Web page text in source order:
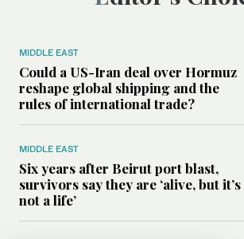
MIDDLE EAST
Could a US-Iran deal over Hormuz
reshape global shipping and the
rules of international trade?
MIDDLE EAST
Six years after Beirut port blast,
survivors say they are ‘alive, but it’s
not a life’